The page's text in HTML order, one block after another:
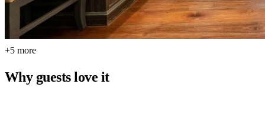
+5 more
Why guests love it